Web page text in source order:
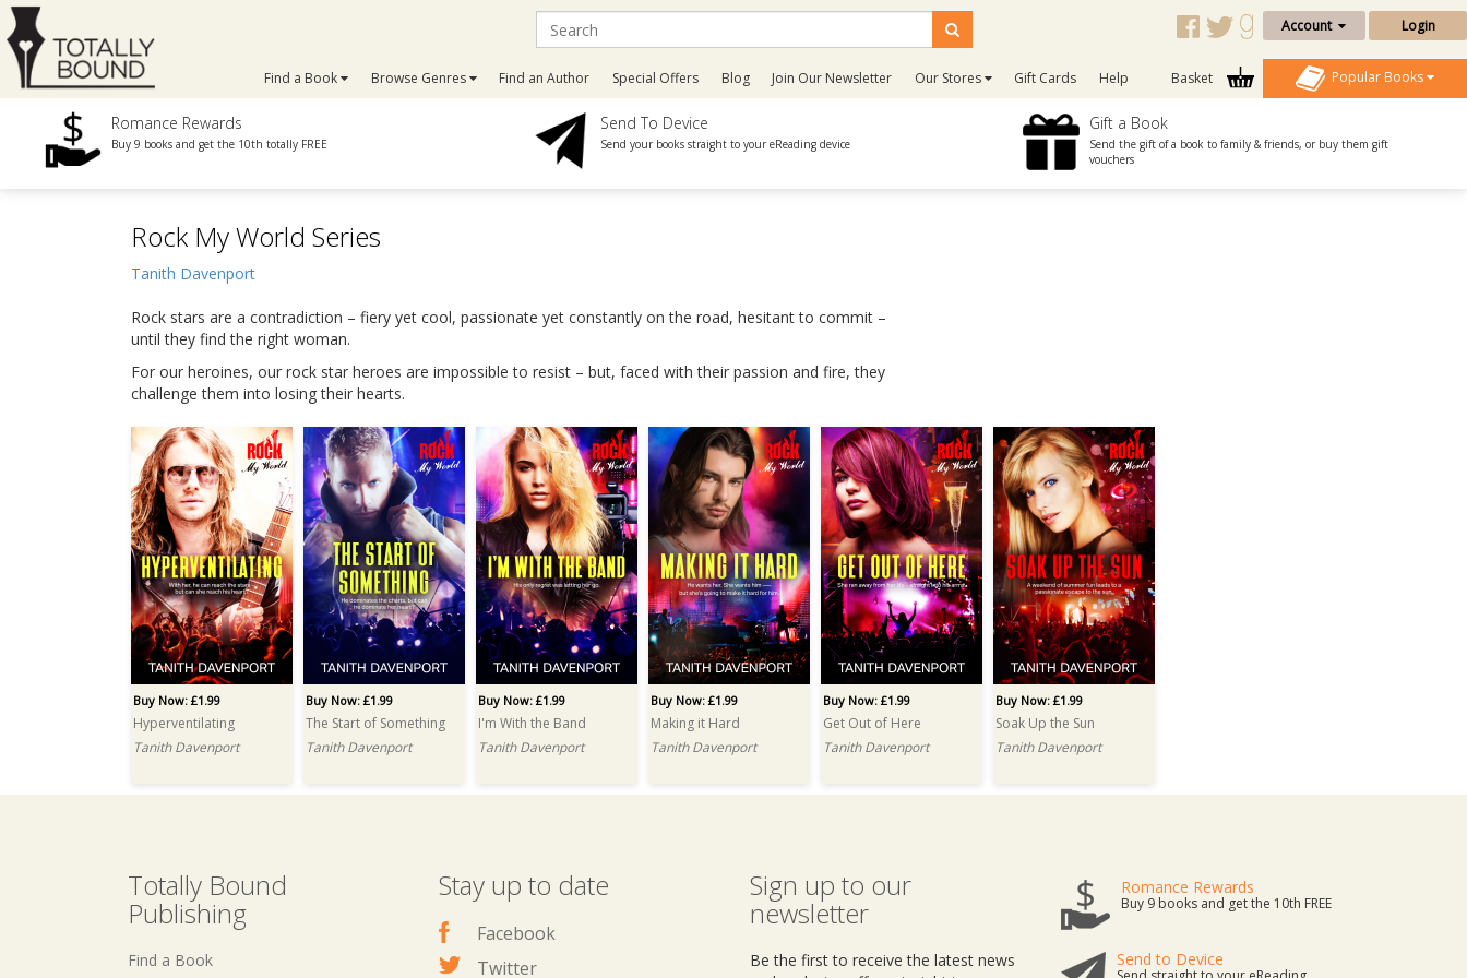
Account Login
Find a Book Browse Genres Find an Author Special Offers Blog Join Our Newsletter Our Stores Gift Cards Help Basket Popular Books
Romance Rewards
Buy 9 books and get the 10th totally FREE
Send To Device
Send your books straight to your eReading device
Gift a Book
Send the gift of a book to family & friends, or buy them gift
vouchers
Rock My World Series
Tanith Davenport
Rock stars are a contradiction – fiery yet cool, passionate yet constantly on the road, hesitant to commit –
until they find the right woman.
For our heroines, our rock star heroes are impossible to resist – but, faced with their passion and fire, they
challenge them into losing their hearts.
Buy Now: £1.99
Hyperventilating
Tanith Davenport
Buy Now: £1.99
The Start of Something
Tanith Davenport
Buy Now: £1.99
I'm With the Band
Tanith Davenport
Buy Now: £1.99
Making it Hard
Tanith Davenport
Buy Now: £1.99
Get Out of Here
Tanith Davenport
Buy Now: £1.99
Soak Up the Sun
Tanith Davenport
Totally Bound
Publishing
Find a Book
Stay up to date
Facebook
Twitter
Sign up to our
newsletter
Be the first to receive the latest news
Romance Rewards
Buy 9 books and get the 10th FREE
Send to Device